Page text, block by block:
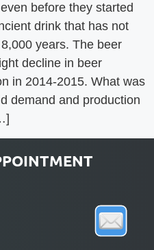
before they started
drink that has not
years. The beer
decline in beer
in 2014-2015. What was
demand and production